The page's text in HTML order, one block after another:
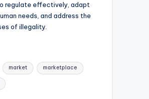
regulate effectively, adapt
needs, and address the
of illegality.
market marketplace